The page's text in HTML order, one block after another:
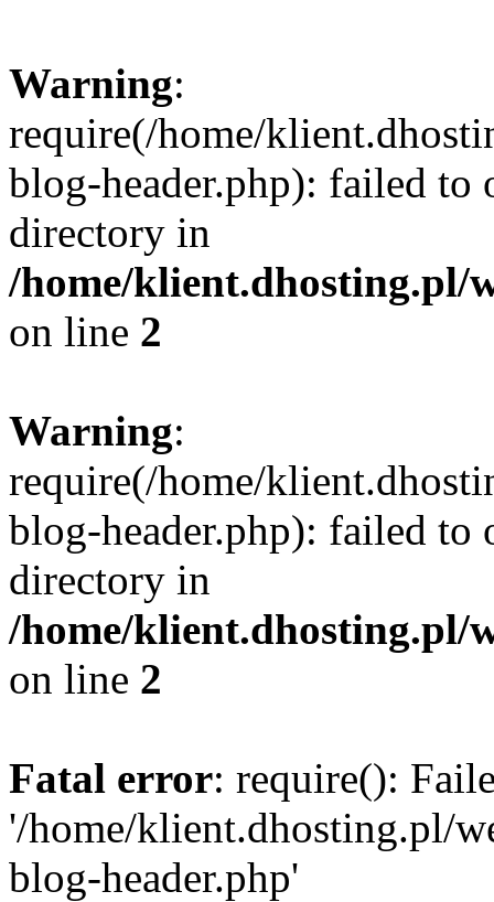
Warning:
require(/home/
blog-header.php): failed to
directory in
/home/klient.dhosting.pl/
on line 2
Warning:
require(/home/
blog-header.php): failed to
directory in
/home/klient.dhosting.pl/
on line 2
Fatal error: require():
'/home/klient.dhosting.pl/
blog-header.php'